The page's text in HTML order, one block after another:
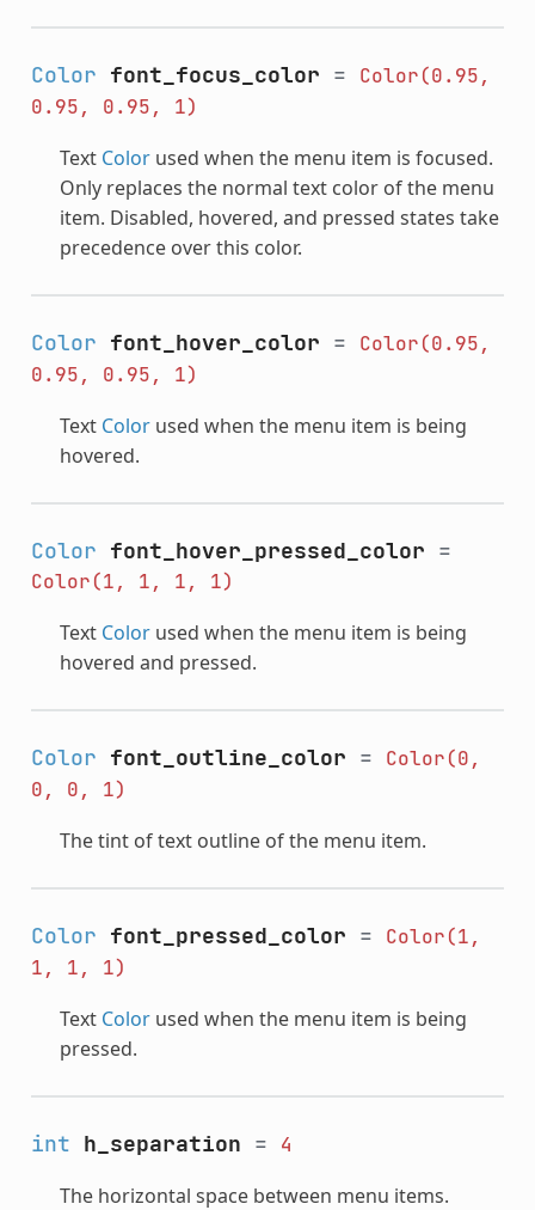
Color font_focus_color =
Color(0.95,
0.95,
0.95, 1)
Text Colorused when the menu item is focused.
Only replaces the normal text color of the menu
item. Disabled, hovered, and pressed states take
precedence over this color.
Color font_hover_color =
Color(0.95,
0.95,
0.95, 1)
Text Colorused when the menu item is being
hovered.
Color font_hover_pressed_color =
Color(1, 1, 1, 1)
Text Colorused when the menu item is being
hovered and pressed.
Color font_outline_color =
Color(0,
0,
0, 1)
The tint of text outline of the menu item.
Color font_pressed_color =
Color(1,
1,
1, 1)
Text Colorused when the menu item is being
pressed.
int h_separation = 4
The horizontal space between menu items.